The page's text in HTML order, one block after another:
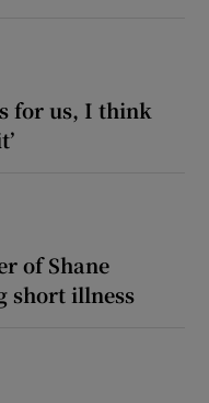
for us, I think
of Shane
short illness